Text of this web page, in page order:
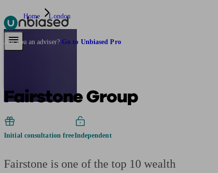
Pensions & Retirement
Are you an adviser? Go to Unbiased Pro
Home London
Fairstone Group
Initial consultation freeIndependent
Fairstone is one of the top 10 wealth